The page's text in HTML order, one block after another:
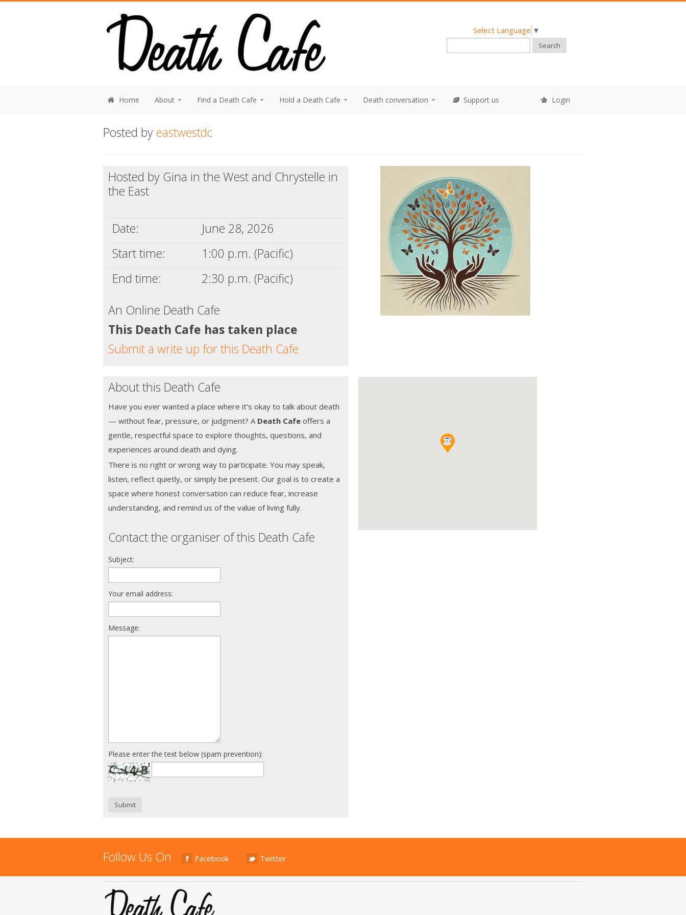
Select Language ▼
Search
Home About Find a Death Cafe Hold a Death Cafe Death conversation Support us Login
Posted byeastwestdc
Hosted by Gina in the West and Chrystelle in
the East
Date:
June 28, 2026
Start time:
1:00 p.m. (Pacific)
End time:
2:30 p.m. (Pacific)
An Online Death Cafe
This Death Cafe has taken place
Submit a write up for this Death Cafe
About this Death Cafe
Have you ever wanted a place where it’s okay to talk about death
— without fear, pressure, or judgment? A Death Cafe offers a
gentle, respectful space to explore thoughts, questions, and
experiences around death and dying.
There is no right or wrong way to participate. You may speak,
listen, reflect quietly, or simply be present. Our goal is to create a
space where honest conversation can reduce fear, increase
understanding, and remind us of the value of living fully.
Contact the organiser of this Death Cafe
Subject:
Your email address:
Message:
Please enter the text below (spam prevention):
Submit
Follow Us On Facebook Twitter